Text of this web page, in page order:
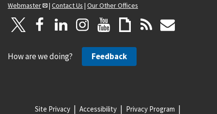
Webmaster
| Contact Us | Our Other Offices
How are we doing? Feedback
Site Privacy Accessibility Privacy Program